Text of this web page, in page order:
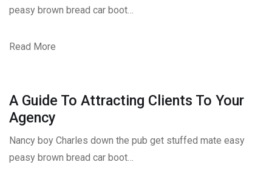
peasy brown bread car boot…
Read More
A Guide To Attracting Clients To Your
Agency
Nancy boy Charles down the pub get stuffed mate easy
peasy brown bread car boot…